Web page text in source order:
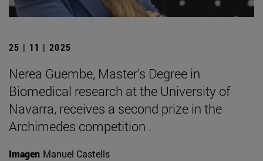
25 | 11 | 2025
Nerea Guembe, Master's Degree in
Biomedical research at the University of
Navarra, receives a second prize in the
Archimedes competition .
Imagen Manuel Castells